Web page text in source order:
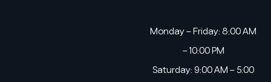
Monday – Friday: 8:00 AM
– 10:00 PM
Saturday: 9:00 AM – 5:00